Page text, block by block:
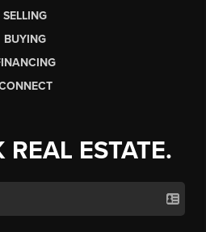
SELLING
BUYING
REAL ESTATE.